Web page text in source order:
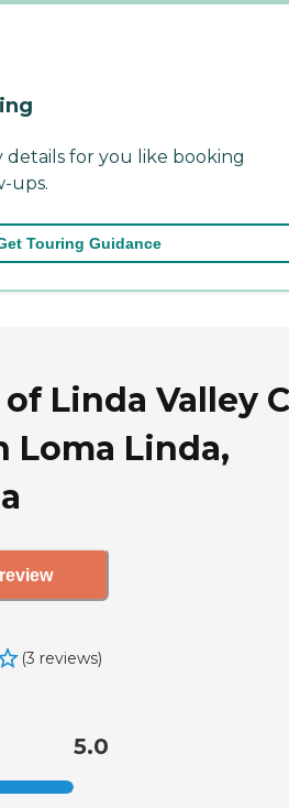
details for you like booking
ups.
Touring Guidance
Linda Valley
Loma Linda,
(3 reviews)
5.0